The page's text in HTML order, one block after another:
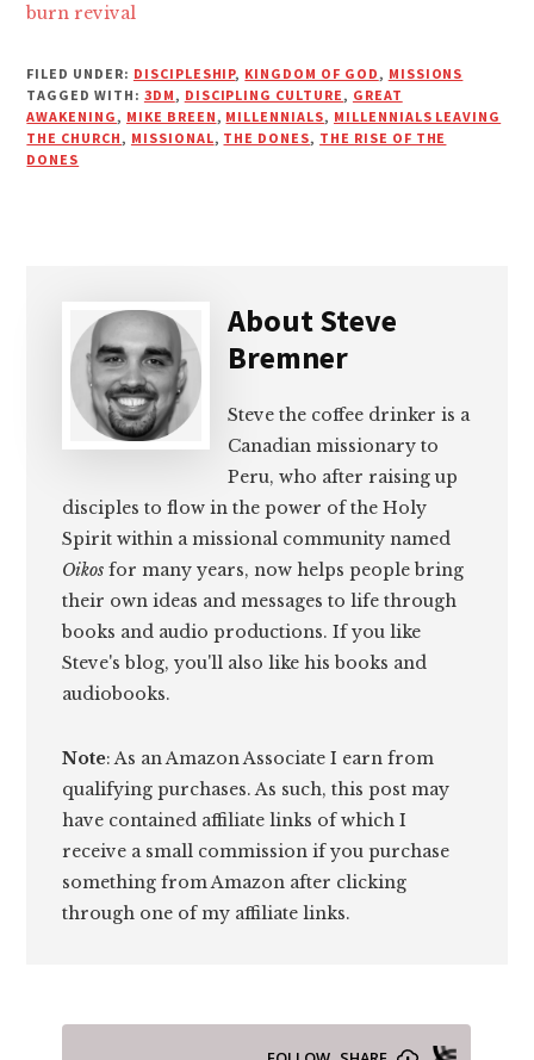
burn revival
FILED UNDER: DISCIPLESHIP, KINGDOM OF GOD , MISSIONS
TAGGED WITH: 3DM , DISCIPLING CULTURE , GREAT
AWAKENING , MIKE BREEN , MILLENNIALS, MILLENNIALS LEAVING
THE CHURCH , MISSIONAL, THE DONES, THE RISE OF THE
DONES
AboutSteve
Bremner
Steve the coffee drinker is a
Canadian missionary to
Peru, who after raising up
disciples to flow in the power of the Holy
Spirit within a missional community named
Oikos for many years, now helps people bring
their own ideas and messages to life through
books and audio productions. If you like
Steve's blog, you'll also like his books and
audiobooks.
Note: As an Amazon Associate I earn from
qualifying purchases. As such, this post may
have contained affiliate links of which I
receive a small commission if you purchase
something from Amazon after clicking
through one of my affiliate links.